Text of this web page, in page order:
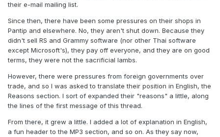
their e-mail mailing list.
Since then, there have been some pressures on their shops in
Pantip and elsewhere. No, they aren't shut down. Because they
didn't sell RS and Grammy software (nor other Thai software
except Microsoft's), they pay off everyone, and they are on good
terms, they were not the sacrificial lambs.
However, there were pressures from foreign governments over
trade, and so I was asked to translate their position in English, the
Reasons section. I sort of expanded their "reasons" a little, along
the lines of the first message of this thread.
From there, it grew a little. I added a lot of explanation in English,
a fun header to the MP3 section, and so on. As they say now,